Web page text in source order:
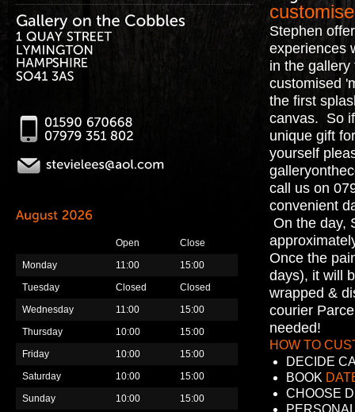
Open
Close
Monday
11:00
15:00
Tuesday
Closed
Closed
Wednesday
11:00
15:00
Thursday
10:00
15:00
Friday
10:00
15:00
Saturday
10:00
15:00
Sunday
10:00 15:00
Stephen
experiences
in the
customised
the first
canvas. So
unique gift
yourself
call us on
convenient
On the day,
Once the
days), it will
wrapped &
courier
needed!
HOW TO
DECIDE
BOOK
CHOOSE